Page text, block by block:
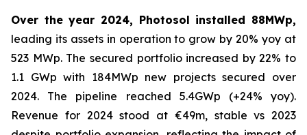
Over the year 2024, Photosol installed 88MWp,
leading its assets in operation to grow by 20% yoy at
523 MWp. The secured portfolio increased by 22% to
1.1 GWp with 184MWp new projects secured over
2024. The pipeline reached 5.4GWp (+24% yoy).
Revenue for 2024 stood at €49m, stable vs 2023